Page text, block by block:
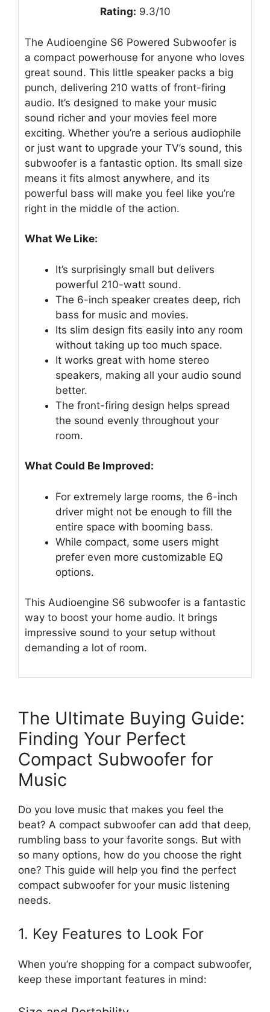
Rating: 9.3/10
The Audioengine S6 Powered Subwoofer is
a compact powerhouse for anyone who loves
great sound. This little speaker packs a big
punch, delivering 210 watts of front-firing
audio. It’s designed to make your music
sound richer and your movies feel more
exciting. Whether you’re a serious audiophile
or just want to upgrade your TV’s sound, this
subwoofer is a fantastic option. Its small size
means it fits almost anywhere, and its
powerful bass will make you feel like you’re
right in the middle of the action.
What We Like:
It’s surprisingly small but delivers
powerful 210-watt sound.
The 6-inch speaker creates deep, rich
bass for music and movies.
Its slim design fits easily into any room
without taking up too much space.
It works great with home stereo
speakers, making all your audio sound
better.
The front-firing design helps spread
the sound evenly throughout your
room.
What Could Be Improved:
For extremely large rooms, the 6-inch
driver might not be enough to fill the
entire space with booming bass.
While compact, some users might
prefer even more customizable EQ
options.
This Audioengine S6 subwoofer is a fantastic
way to boost your home audio. It brings
impressive sound to your setup without
demanding a lot of room.
The Ultimate Buying Guide:
Finding Your Perfect
Compact Subwoofer for
Music
Do you love music that makes you feel the
beat? A compact subwoofer can add that deep,
rumbling bass to your favorite songs. But with
so many options, how do you choose the right
one? This guide will help you find the perfect
compact subwoofer for your music listening
needs.
1. Key Features to Look For
When you’re shopping for a compact subwoofer,
keep these important features in mind: